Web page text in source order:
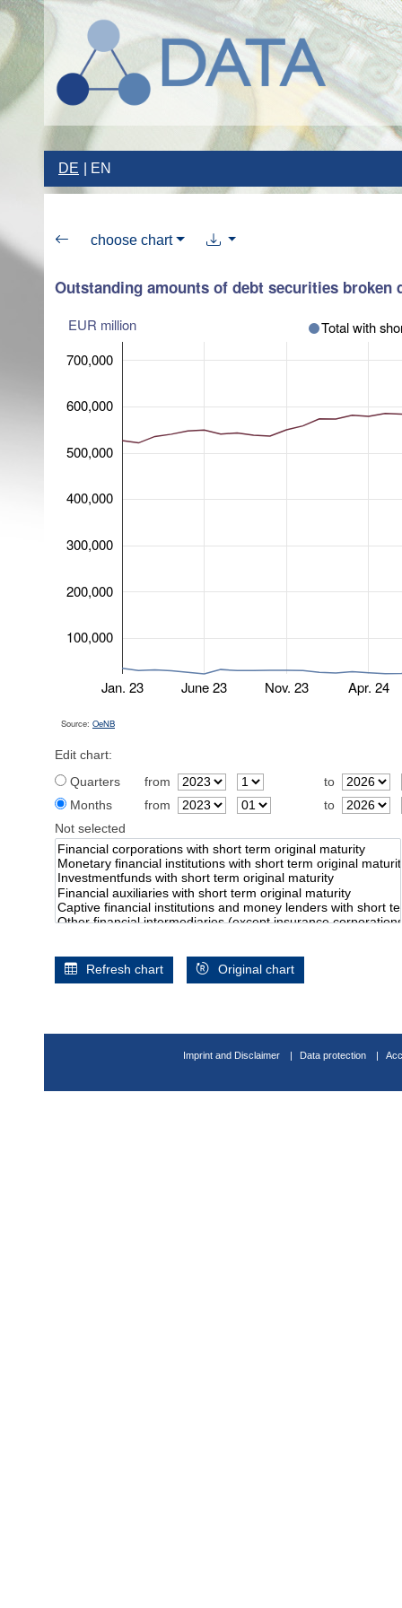
DE EN
choose chart
Outstanding amounts of debt securities
EUR million
Jan. 23 June 23 Nov. 23 Apr. 24
100,000
200,000
300,000
400,000
500,000
600,000
700,000
Total with
Source: OeNB
Edit chart:
Quarters
from
to
Months
from
to
Not selected
Refresh chart Original chart
Imprint and Disclaimer Data protection